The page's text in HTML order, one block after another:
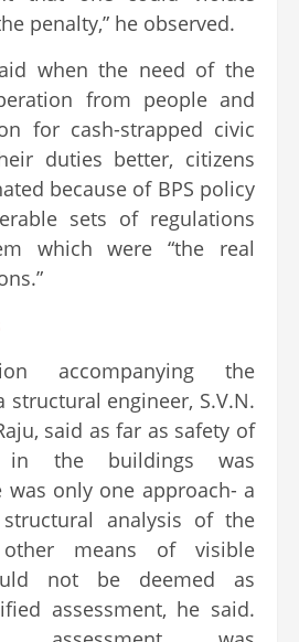
penalty,” he observed.
when the need of the
from people and
for cash-strapped civic
duties better, citizens
because of BPS policy
sets of regulations
which were “the real
accompanying the
structural engineer, S.V.N.
said as far as safety of
in the buildings was
was only one approach- a
structural analysis of the
means of visible
not be deemed as
assessment, he said.